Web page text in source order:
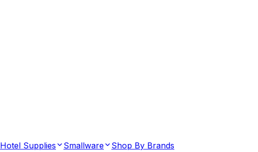
Hotel Supplies Smallware Shop By Brands